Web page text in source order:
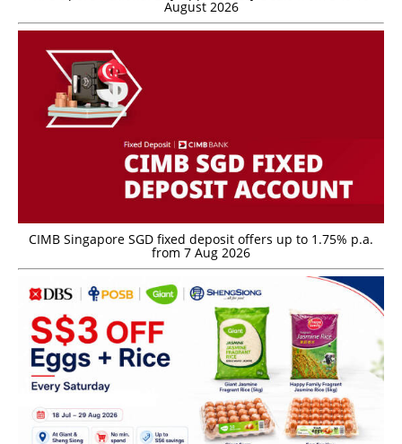
August 2026
CIMB Singapore SGD fixed deposit offers up to 1.75% p.a.
from 7 Aug 2026